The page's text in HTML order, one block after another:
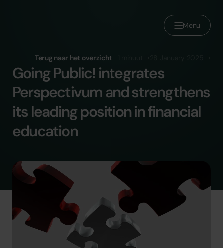
Menu
Over ons
Brands
Sluit je aan bij Reducate
Werken bij
Pers
Contact
Terug naar het overzicht
Going Public! integrates
Perspectivum and strengthens
its leading position in financial
education